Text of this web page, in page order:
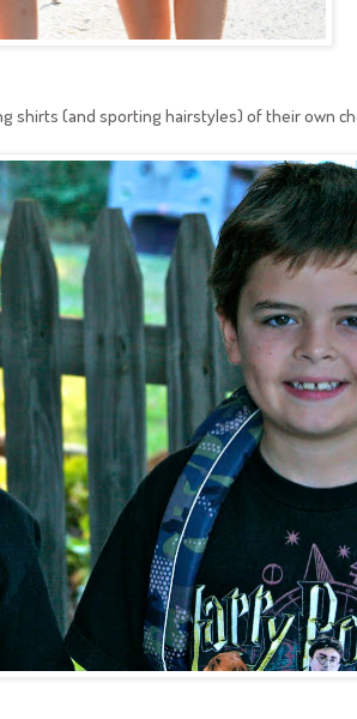
shirts (and sporting hairstyles) of their own